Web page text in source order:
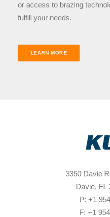
or access to brazing
fulfill your needs.
LEARN MORE
3350 Davie
Davie, FL
P: +1
F: +1